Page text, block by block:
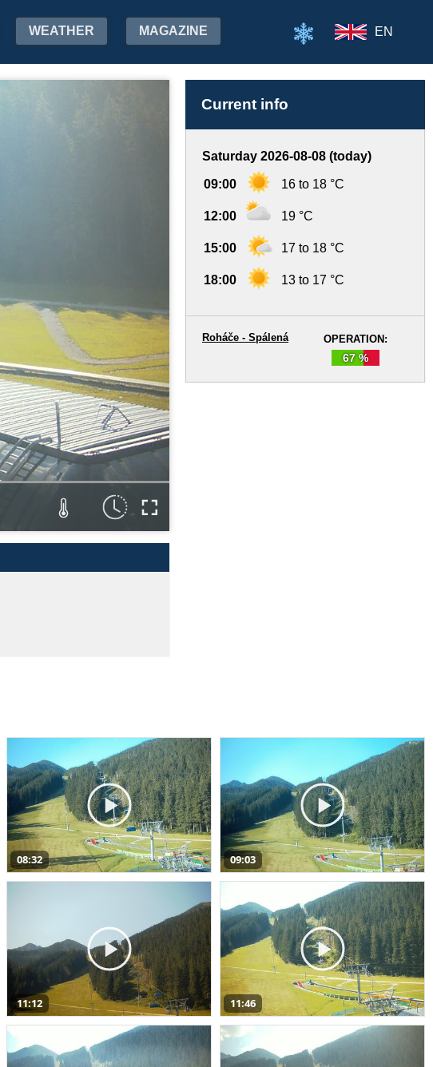
WEATHER MAGAZINE EN
Current info
Saturday 2026-08-08 (today)
09:00 16 to 18 °C
12:00 19 °C
15:00 17 to 18 °C
18:00 13 to 17 °C
OPERATION:
67 %
Roháče - Spálená
08:32 09:03
11:12 11:46